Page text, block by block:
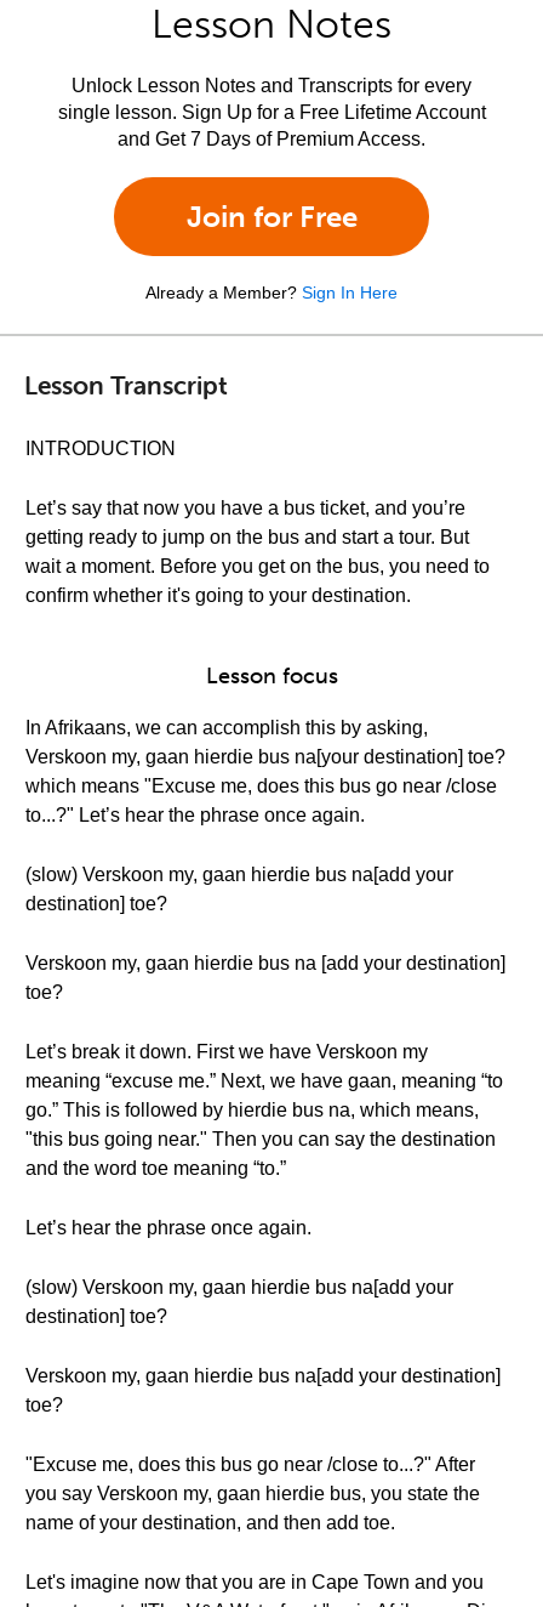
Lesson Notes
Unlock Lesson Notes and Transcripts for every
single lesson. Sign Up for a Free Lifetime Account
and Get 7 Days of Premium Access.
Join for Free
Already a Member? Sign In Here
Lesson Transcript
INTRODUCTION
Let’s say that now you have a bus ticket, and you’re
getting ready to jump on the bus and start a tour. But
wait a moment. Before you get on the bus, you need to
confirm whether it's going to your destination.
Lesson focus
In Afrikaans, we can accomplish this by asking,
Verskoon my, gaan hierdie bus na[your destination] toe?
which means "Excuse me, does this bus go near /close
to...?" Let’s hear the phrase once again.
(slow) Verskoon my, gaan hierdie bus na[add your
destination] toe?
Verskoon my, gaan hierdie bus na [add your destination]
toe?
Let’s break it down. First we have Verskoon my
meaning “excuse me.” Next, we have gaan, meaning “to
go.” This is followed by hierdie bus na, which means,
"this bus going near." Then you can say the destination
and the word toe meaning “to.”
Let’s hear the phrase once again.
(slow) Verskoon my, gaan hierdie bus na[add your
destination] toe?
Verskoon my, gaan hierdie bus na[add your destination]
toe?
"Excuse me, does this bus go near /close to...?" After
you say Verskoon my, gaan hierdie bus, you state the
name of your destination, and then add toe.
Let's imagine now that you are in Cape Town and you